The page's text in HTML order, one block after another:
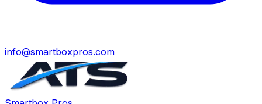
info@smartboxpros.com